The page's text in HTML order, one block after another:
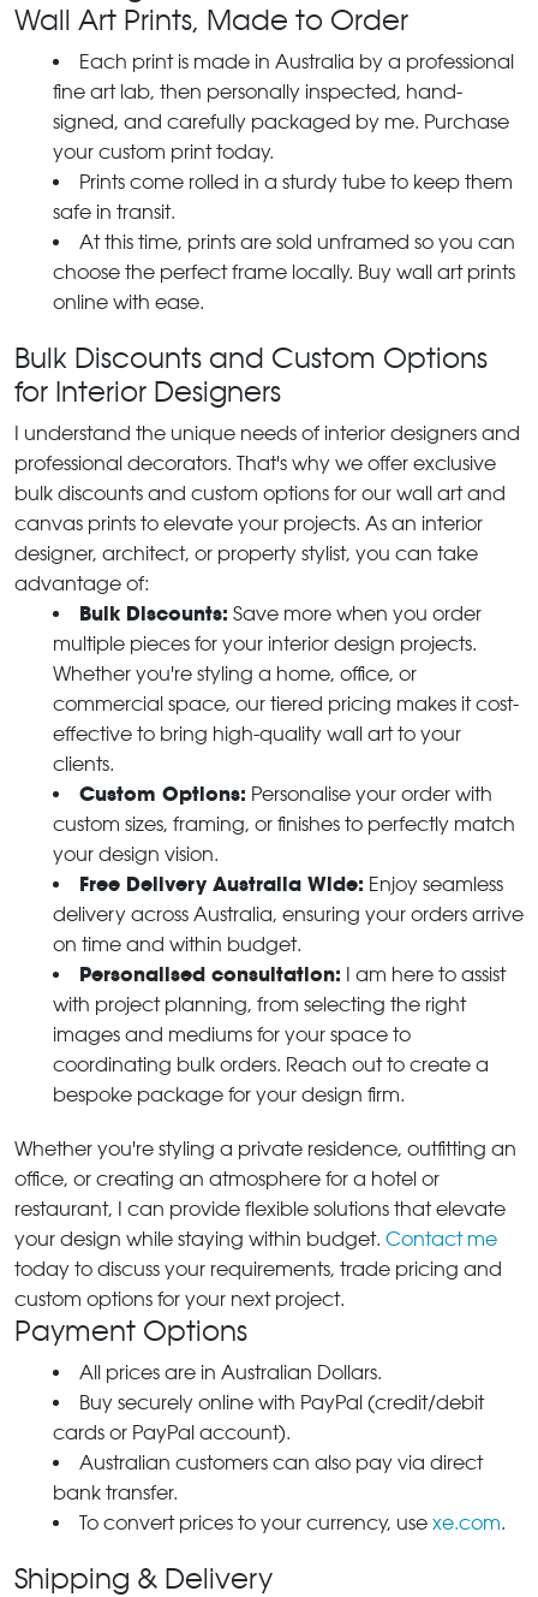
Wall Art Prints, Made to Order
Each print is made in Australia by a professional
fine art lab, then personally inspected, hand-
signed, and carefully packaged by me. Purchase
your custom print today.
Prints come rolled in a sturdy tube to keep them
safe in transit.
At this time, prints are sold unframed so you can
choose the perfect frame locally. Buy wall art prints
online with ease.
Bulk Discounts and Custom Options
for Interior Designers
I understand the unique needs of interior designers and
professional decorators. That's why we offer exclusive
bulk discounts and custom options for our wall art and
canvas prints to elevate your projects. As an interior
designer, architect, or property stylist, you can take
advantage of:
Bulk Discounts: Save more when you order
multiple pieces for your interior design projects.
Whether you're styling a home, office, or
commercial space, our tiered pricing makes it cost-
effective to bring high-quality wall art to your
clients.
Custom Options: Personalise your order with
custom sizes, framing, or finishes to perfectly match
your design vision.
Free Delivery Australia Wide: Enjoy seamless
delivery across Australia, ensuring your orders arrive
on time and within budget.
Personalised consultation: I am here to assist
with project planning, from selecting the right
images and mediums for your space to
coordinating bulk orders. Reach out to create a
bespoke package for your design firm.
Whether you're styling a private residence, outfitting an
office, or creating an atmosphere for a hotel or
restaurant, I can provide flexible solutions that elevate
your design while staying within budget. Contact me
today to discuss your requirements, trade pricing and
custom options for your next project.
Payment Options
All prices are in Australian Dollars.
Buy securely online with PayPal (credit/debit
cards or PayPal account).
Australian customers can also pay via direct
bank transfer.
To convert prices to your currency, use xe.com.
Shipping & Delivery